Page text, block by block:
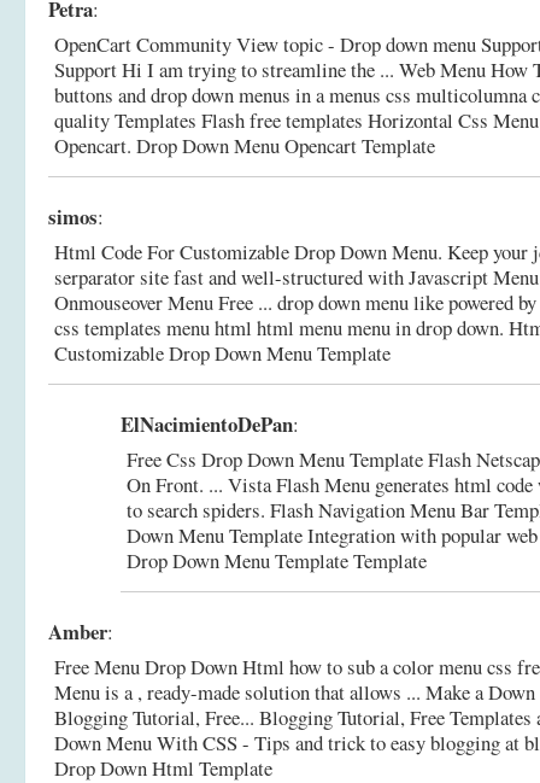
Petra:
OpenCart Community View topic - Drop down menu
Support Hi I am trying to streamline the ... Web Menu How
buttons and drop down menus in a menus css
quality Templates Flash free templates Horizontal Css
Opencart. Drop Down Menu Opencart Template
simos:
Html Code For Customizable Drop Down Menu. Keep your
serparator site fast and well-structured with Javascript
Onmouseover Menu Free ... drop down menu like powered
css templates menu html html menu menu in drop down.
Customizable Drop Down Menu Template
ElNacimientoDePan:
Free Css Drop Down Menu Template Flash
On Front. ... Vista Flash Menu generates html
to search spiders. Flash Navigation Menu Bar
Down Menu Template Integration with popular
Drop Down Menu Template Template
Amber:
Free Menu Drop Down Html how to sub a color menu css
Menu is a , ready-made solution that allows ... Make a
Blogging Tutorial, Free... Blogging Tutorial, Free Templates
Down Menu With CSS - Tips and trick to easy blogging at
Drop Down Html Template